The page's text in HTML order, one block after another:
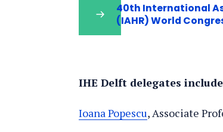
40th International
(IAHR) World
IHE Delft delegates
Ioana Popescu, Associate